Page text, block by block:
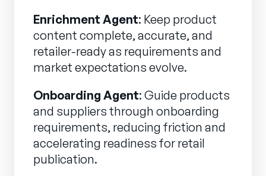
Enrichment Agent: Keep product
content complete, accurate, and
retailer-ready as requirements and
market expectations evolve.
Onboarding Agent: Guide products
and suppliers through onboarding
requirements, reducing friction and
accelerating readiness for retail
publication.